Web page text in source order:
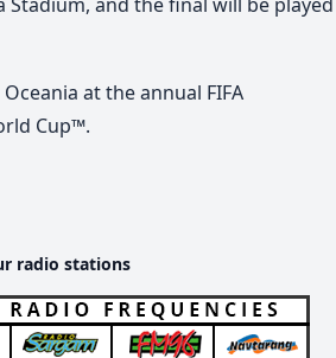
at the annual FIFA
Cup™.
radio stations